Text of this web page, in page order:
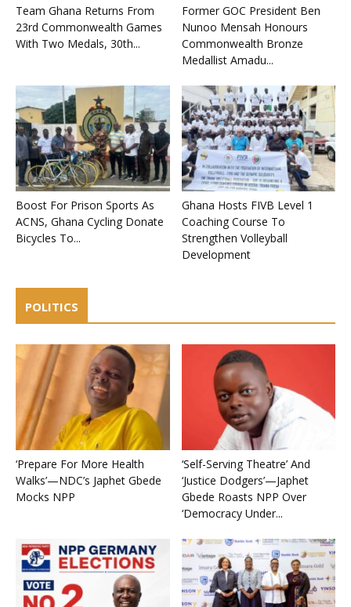
Team Ghana Returns From
23rd Commonwealth Games
With Two Medals, 30th...
Former GOC President Ben
Nunoo Mensah Honours
Commonwealth Bronze
Medallist Amadu...
Boost For Prison Sports As
ACNS, Ghana Cycling Donate
Bicycles To...
Ghana Hosts FIVB Level 1
Coaching Course To
Strengthen Volleyball
Development
POLITICS
‘Prepare For More Health
Walks’—NDC’s Japhet Gbede
Mocks NPP
‘Self-Serving Theatre’ And
‘Justice Dodgers’—Japhet
Gbede Roasts NPP Over
‘Democracy Under...